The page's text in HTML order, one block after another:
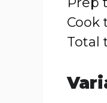
Cook
Total